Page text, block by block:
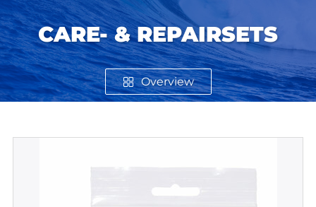
CARE- & REPAIRSETS
Overview